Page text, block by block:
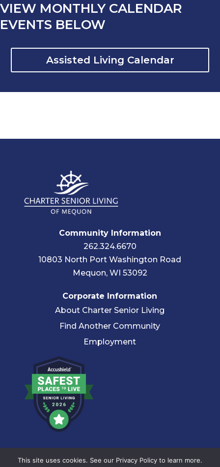
VIEW MONTHLY CALENDAR
EVENTS BELOW
Assisted Living Calendar
Community Information
262.324.6670
10803 North Port Washington Road
Mequon, WI 53092
Corporate Information
About Charter Senior Living
Find Another Community
Employment
© 2026 Charter Senior Living | Privacy Policy | Accessibility
This site uses cookies. See our Privacy Policy to learn more.